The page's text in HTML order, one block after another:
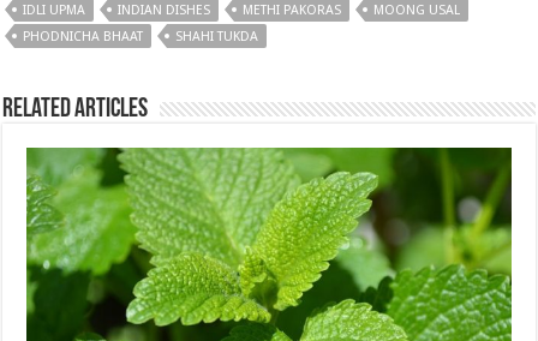
IDLI UPMA
INDIAN DISHES METHI PAKORAS
MOONG USAL
PHODNICHA BHAAT
SHAHI TUKDA
Related Articles